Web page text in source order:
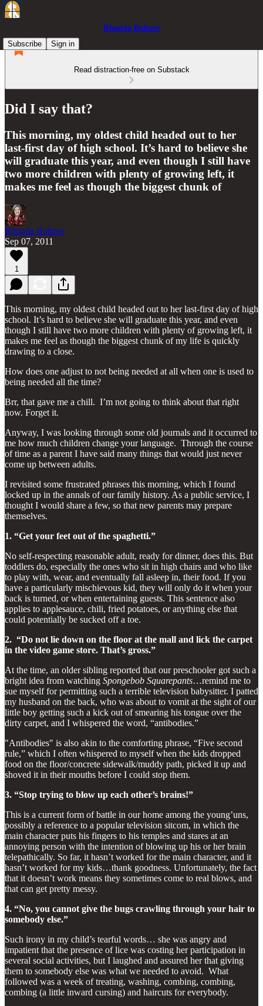
Rhonda Bulmer
Subscribe
Sign in
Read distraction-free on Substack
Did I say that?
This morning, my oldest child headed out to her
last-first day of high school. It’s hard to believe she
will graduate this year, and even though I still have
two more children with plenty of growing left, it
makes me feel as though the biggest chunk of
Rhonda Bulmer
Sep 07, 2011
1
This morning, my oldest child headed out to her last-first day of high
school. It’s hard to believe she will graduate this year, and even
though I still have two more children with plenty of growing left, it
makes me feel as though the biggest chunk of my life is quickly
drawing to a close.
How does one adjust to not being needed at all when one is used to
being needed all the time?
Brr, that gave me a chill. I’m not going to think about that right
now. Forget it.
Anyway, I was looking through some old journals and it occurred to
me how much children change your language. Through the course
of time as a parent I have said many things that would just never
come up between adults.
I revisited some frustrated phrases this morning, which I found
locked up in the annals of our family history. As a public service, I
thought I would share a few, so that new parents may prepare
themselves.
1. “Get your feet out of the spaghetti.”
No self-respecting reasonable adult, ready for dinner, does this. But
toddlers do, especially the ones who sit in high chairs and who like
to play with, wear, and eventually fall asleep in, their food. If you
have a particularly mischievous kid, they will only do it when your
back is turned, or when entertaining guests. This sentence also
applies to applesauce, chili, fried potatoes, or anything else that
could potentially be sucked off a toe.
2. “Do not lie down on the floor at the mall and lick the carpet
in the video game store. That’s gross.”
At the time, an older sibling reported that our preschooler got such a
bright idea from watching Spongebob Squarepants…remind me to
sue myself for permitting such a terrible television babysitter. I patted
my husband on the back, who was about to vomit at the sight of our
little boy getting such a kick out of smearing his tongue over the
dirty carpet, and I whispered the word, “antibodies.”
"Antibodies" is also akin to the comforting phrase, “Five second
rule,” which I often whispered to myself when the kids dropped
food on the floor/concrete sidewalk/muddy path, picked it up and
shoved it in their mouths before I could stop them.
3. “Stop trying to blow up each other’s brains!”
This is a current form of battle in our home among the young’uns,
possibly a reference to a popular television sitcom, in which the
main character puts his fingers to his temples and stares at an
annoying person with the intention of blowing up his or her brain
telepathically. So far, it hasn’t worked for the main character, and it
hasn’t worked for my kids…thank goodness. Unfortunately, the fact
that it doesn’t work means they sometimes come to real blows, and
that can get pretty messy.
4. “No, you cannot give the bugs crawling through your hair to
somebody else.”
Such irony in my child’s tearful words… she was angry and
impatient that the presence of lice was costing her participation in
several social activities, but I laughed and assured her that giving
them to somebody else was what we needed to avoid. What
followed was a week of treating, washing, combing, combing,
combing (a little inward cursing) and haircuts for everybody.